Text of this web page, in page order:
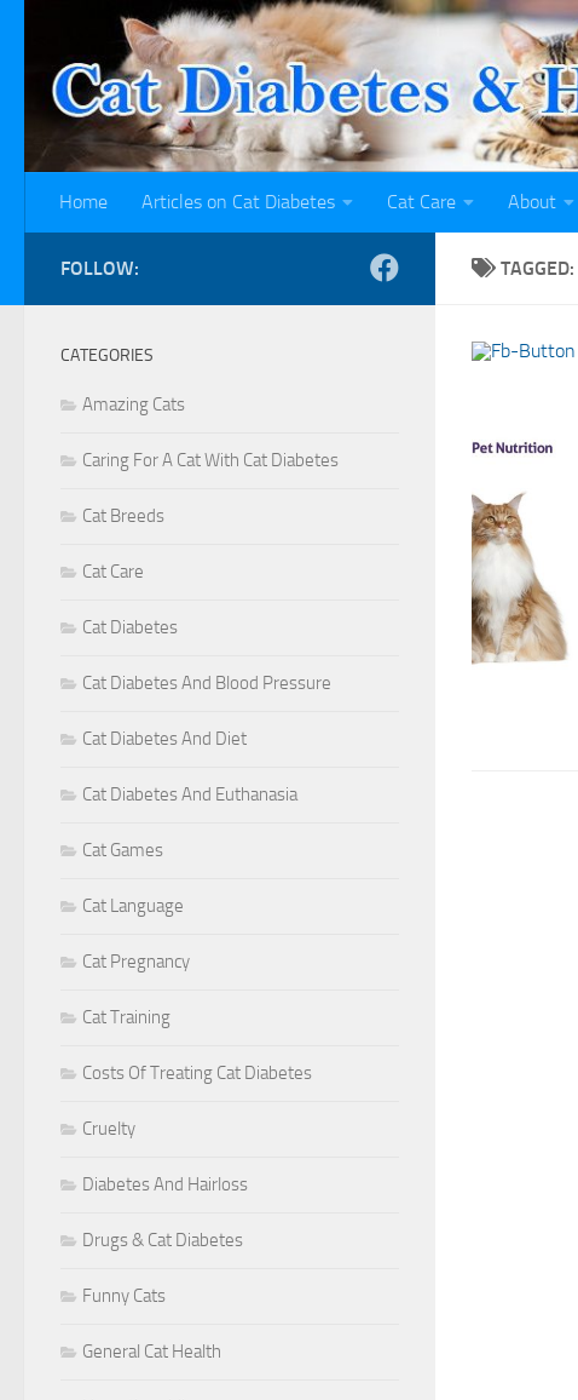
Skip to content
Home Articles on Cat Diabetes Cat Care About
TAGGED:
FOLLOW:
CATEGORIES
Amazing Cats
Caring For A Cat With Cat Diabetes
Cat Breeds
Cat Care
Cat Diabetes
Cat Diabetes And Blood Pressure
Cat Diabetes And Diet
Cat Diabetes And Euthanasia
Cat Games
Cat Language
Cat Pregnancy
Cat Training
Costs Of Treating Cat Diabetes
Cruelty
Diabetes And Hairloss
Drugs & Cat Diabetes
Funny Cats
General Cat Health